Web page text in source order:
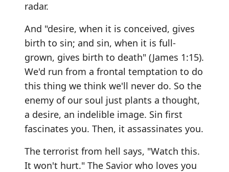
radar.
And "desire, when it is conceived, gives
birth to sin; and sin, when it is full-
grown, gives birth to death" (James 1:15).
We'd run from a frontal temptation to do
this thing we think we'll never do. So the
enemy of our soul just plants a thought,
a desire, an indelible image. Sin first
fascinates you. Then, it assassinates you.
The terrorist from hell says, "Watch this.
It won't hurt." The Savior who loves you